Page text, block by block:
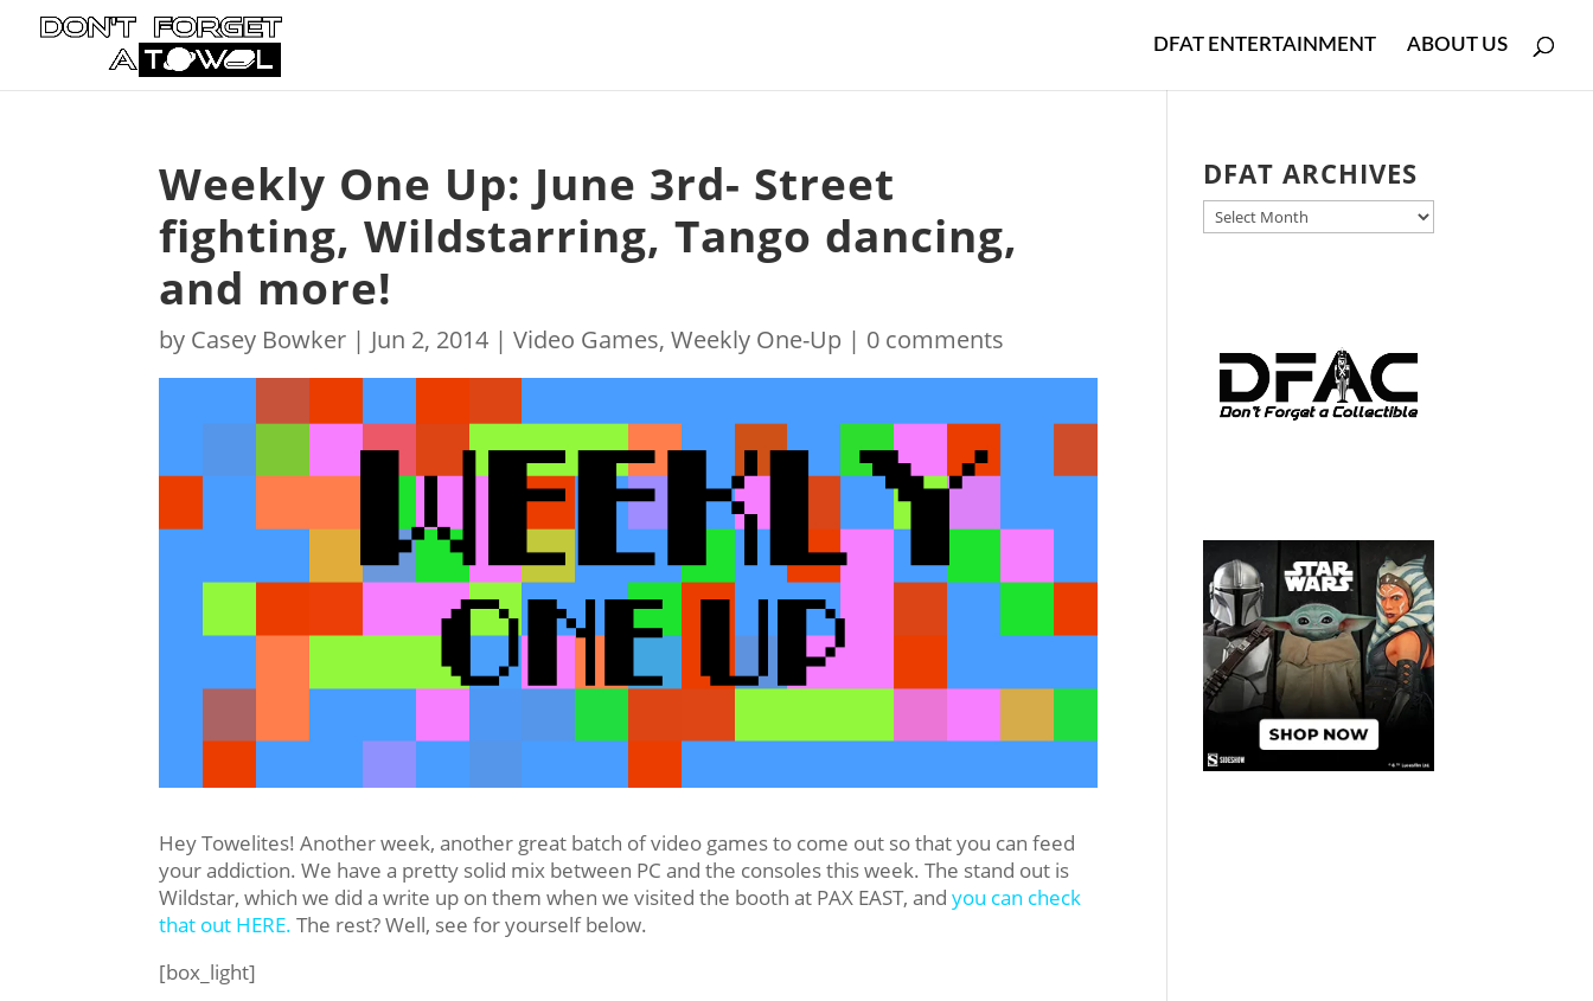
DFAT ENTERTAINMENT ABOUT US
Weekly One Up: June 3rd- Street
fighting, Wildstarring, Tango dancing,
and more!
by Casey Bowker | Jun 2, 2014 |Video Games,Weekly One-Up | 0 comments
Hey Towelites! Another week, another great batch of video games to come out so that you can feed
your addiction. We have a pretty solid mix between PC and the consoles this week. The stand out is
Wildstar, which we did a write up on them when we visited the booth at PAX EAST, andyou can check
that out HERE. The rest? Well, see for yourself below.
[box_light]
DFAT ARCHIVES
DFAT
ARCHIVES